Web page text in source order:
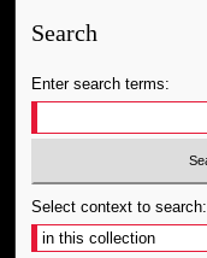
Search
Enter search terms:
Select context to search: